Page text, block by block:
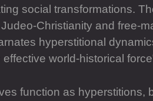
social transformations.
Christianity and free-
hyperstitional
effective world-historical
function as hyperstitions,